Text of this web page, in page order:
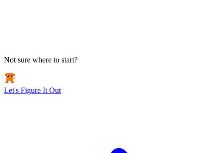
Not sure where to start?
Let's Figure It Out